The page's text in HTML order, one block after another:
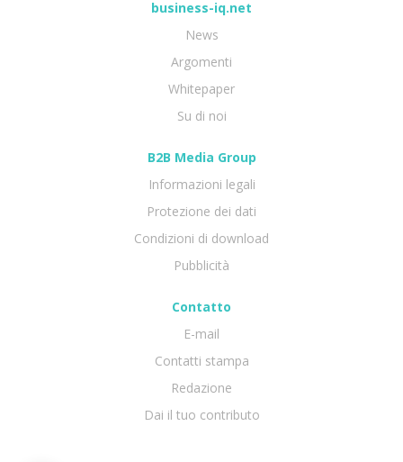
business-iq.net
News
Argomenti
Whitepaper
Su di noi
B2B Media Group
Informazioni legali
Protezione dei dati
Condizioni di download
Pubblicità
Contatto
E-mail
Contatti stampa
Redazione
Dai il tuo contributo